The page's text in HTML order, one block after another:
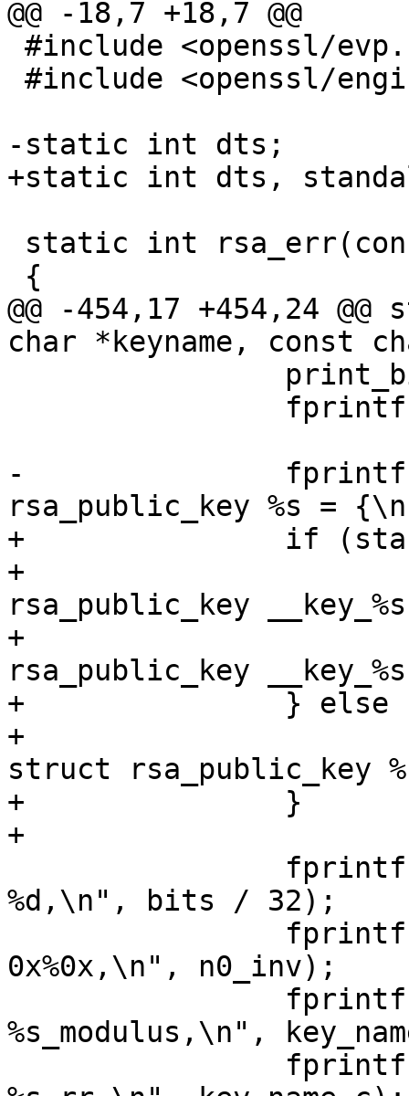
@@ -18,7 +18,7 @@
-static int dts;
+static int dts,
@@ -454,17 +454,24
char *keyname, const
-		fprintf(outfilep, "static struct
rsa_public_key %s =
+		if (standalone) {
+			fprintf(outfilep, "struct
rsa_public_key
+			fprintf(outfilep, "struct
rsa_public_key
+		} else {
+			fprintf(outfilep, "static
struct rsa_public_key
+		}
+
%d,\n", bits / 32);
0x%0x,\n", n0_inv);
%s_modulus,\n",